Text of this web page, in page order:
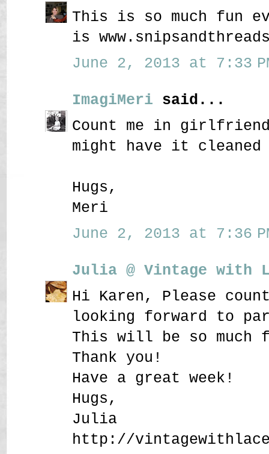
This is so much fun
is
June 2, 2013 at 7:33
ImagiMeri said...
Count me in
might have it
Hugs,
Meri
June 2, 2013 at 7:36
Julia @ Vintage with
Hi Karen, Please
looking forward to
This will be so much
Thank you!
Have a great week!
Hugs,
Julia
http://